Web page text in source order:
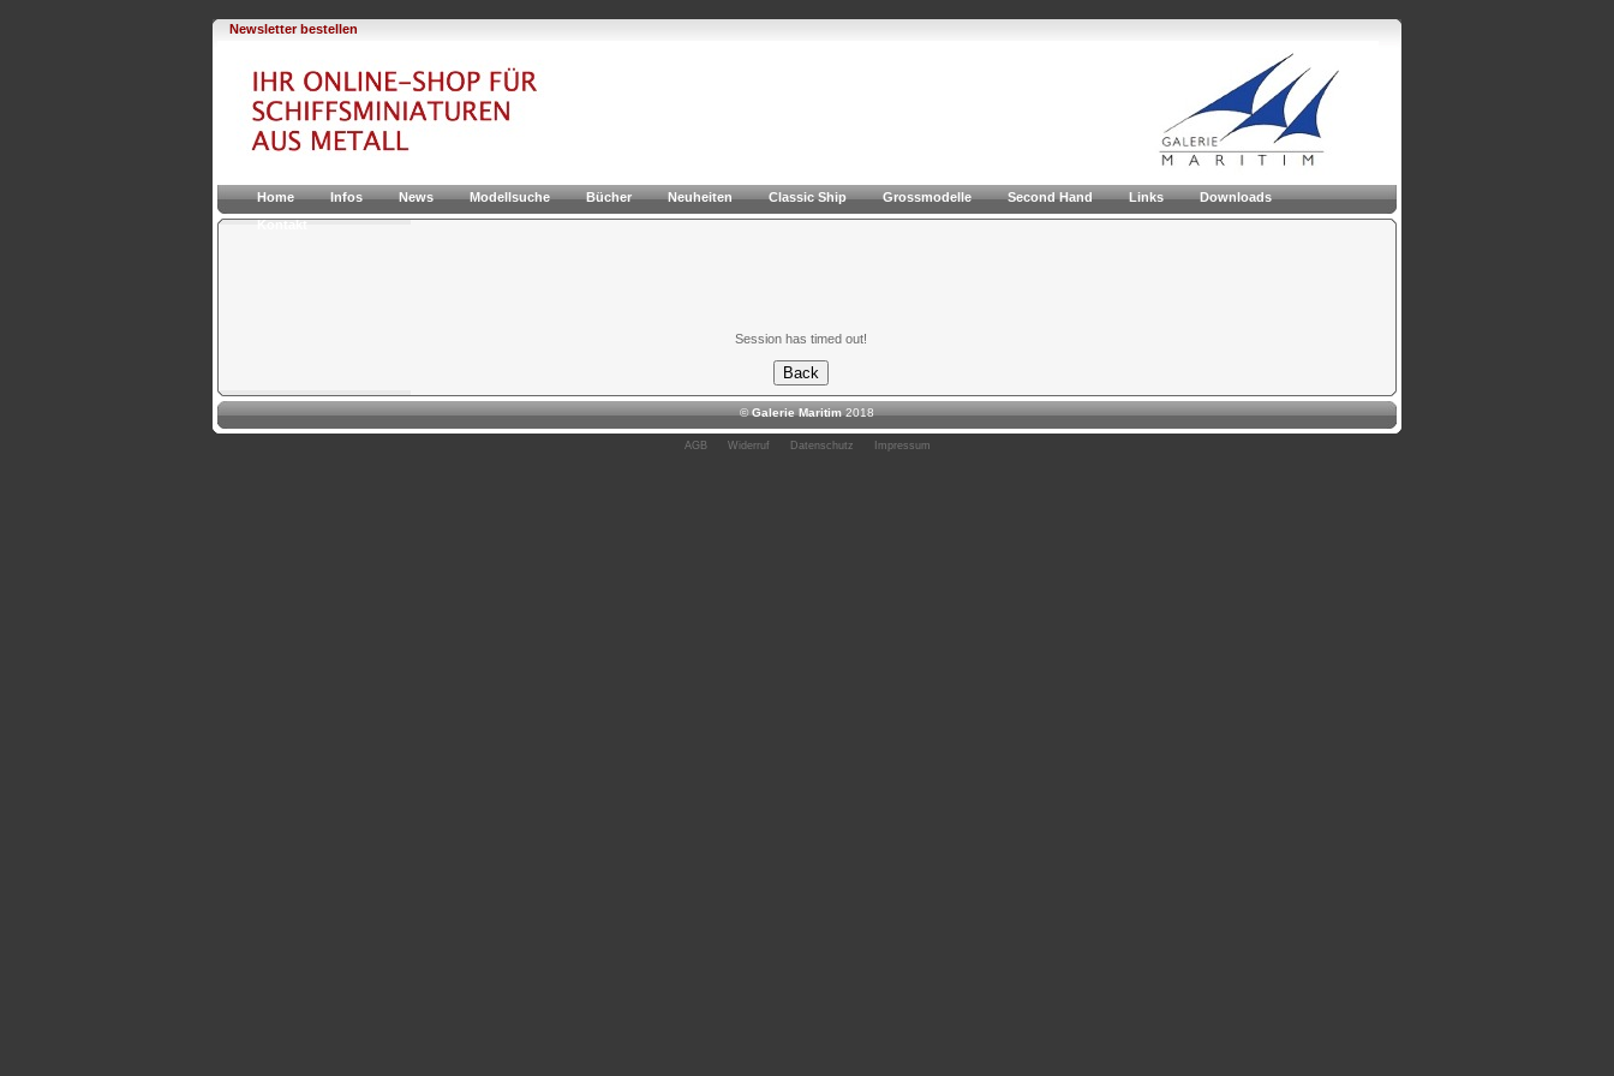
Newsletter bestellen
Home Infos News Modellsuche Bücher Neuheiten Classic Ship Grossmodelle Second Hand Links
Downloads
Kontakt
Session has timed out!
©Galerie Maritim 2018
AGB Widerruf Datenschutz Impressum